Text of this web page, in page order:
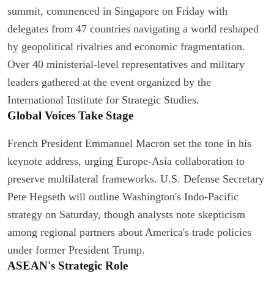
summit, commenced in Singapore on Friday with
delegates from 47 countries navigating a world reshaped
by geopolitical rivalries and economic fragmentation.
Over 40 ministerial-level representatives and military
leaders gathered at the event organized by the
International Institute for Strategic Studies.
Global Voices Take Stage
French President Emmanuel Macron set the tone in his
keynote address, urging Europe-Asia collaboration to
preserve multilateral frameworks. U.S. Defense Secretary
Pete Hegseth will outline Washington's Indo-Pacific
strategy on Saturday, though analysts note skepticism
among regional partners about America's trade policies
under former President Trump.
ASEAN's Strategic Role